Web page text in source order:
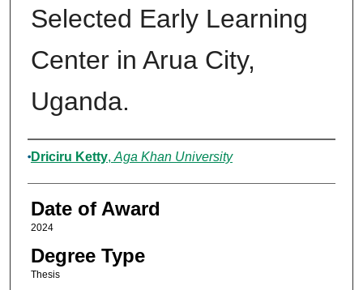
Selected Early Learning
Center in Arua City,
Uganda.
Author
Driciru Ketty, Aga Khan University
Date of Award
2024
Degree Type
Thesis